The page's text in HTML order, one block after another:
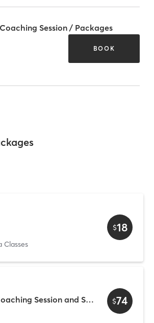
Session / Packages
BOOK
Classes
$18
Try One Life Coaching Session and See What Is Like! $74